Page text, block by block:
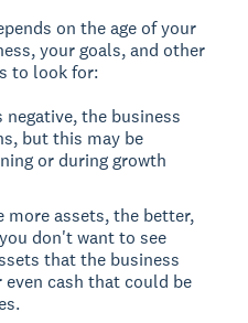
on the age of your
your goals, and other
to look for:
negative, the business
but this may be
or during growth
more assets, the better,
don't want to see
that the business
cash that could be